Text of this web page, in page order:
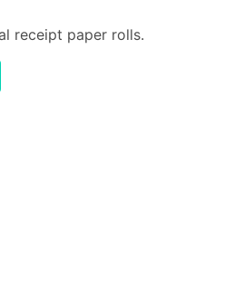
receipt paper rolls.